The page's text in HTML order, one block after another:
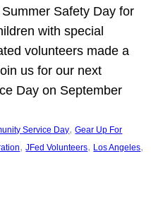
Safety Day for
with special
volunteers made a
us for our next
Day on September
Service Day, Gear Up For
, JFed Volunteers, Los Angeles